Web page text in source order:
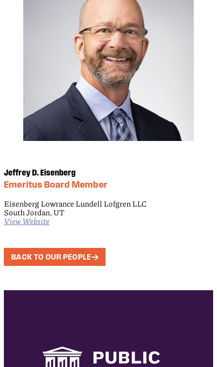
Jeffrey D. Eisenberg
Emeritus Board Member
Eisenberg Lowrance Lundell Lofgren LLC
South Jordan, UT
View Website
BACK TO OUR PEOPLE